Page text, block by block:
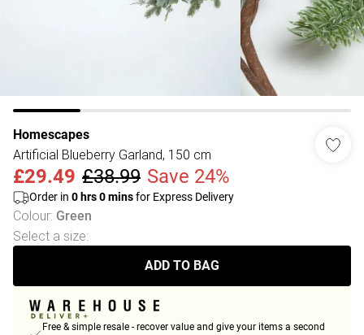
Homescapes
Artificial Blueberry Garland, 150 cm
£29.49 £38.99 Save 24%
Order in 0 hrs0minsfor Express Delivery
Colour: Green
Select a size:
ADD TO BAG
Free & simple resale - recover value and give your items a second